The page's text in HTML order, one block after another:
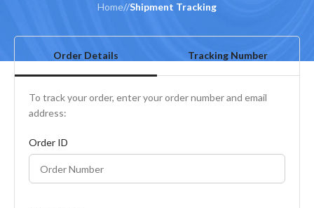
Home/ Shipment Tracking
Order Details Tracking Number
To track your order, enter your order number and email
address:
Order ID